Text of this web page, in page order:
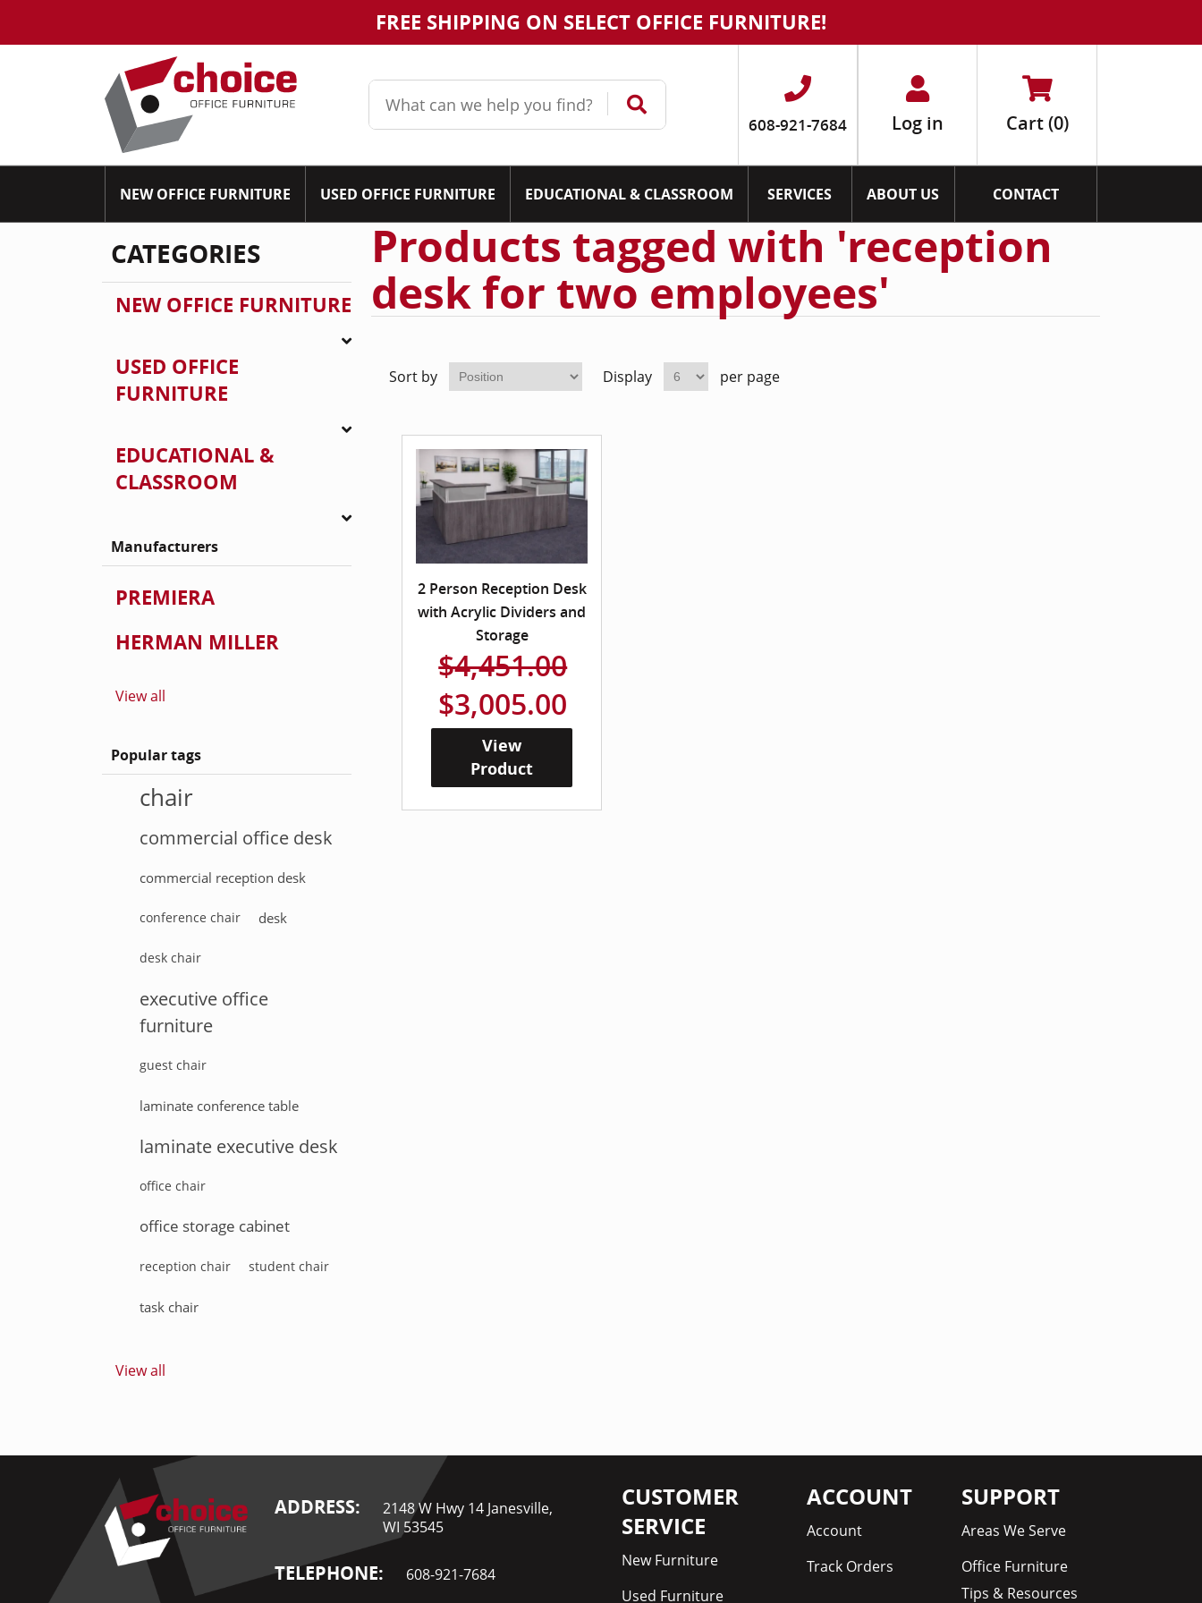
FREE SHIPPING ON SELECT OFFICE FURNITURE!
608-921-7684 Log in Cart(0)
NEW OFFICE FURNITURE USED OFFICE FURNITURE EDUCATIONAL & CLASSROOM SERVICES ABOUT US CONTACT
CATEGORIES
NEW OFFICE FURNITURE
USED OFFICE
FURNITURE
EDUCATIONAL &
CLASSROOM
Manufacturers
PREMIERA
HERMAN MILLER
View all
Popular tags
chair
commercial office desk
commercial reception desk
conference chair desk
desk chair
executive office
furniture
guest chair
laminate conference table
laminate executive desk
office chair
office storage cabinet
reception chair student chair
task chair
View all
Products tagged with 'reception
desk for two employees'
Sort by Display per page
2 Person Reception Desk
with Acrylic Dividers and
Storage
$4,451.00
$3,005.00
View
Product
ADDRESS:
2148 W Hwy 14 Janesville,
WI 53545
TELEPHONE: 608-921-7684
CUSTOMER
SERVICE
New Furniture
Used Furniture
ACCOUNT
Account
Track Orders
SUPPORT
Areas We Serve
Office Furniture
Tips & Resources